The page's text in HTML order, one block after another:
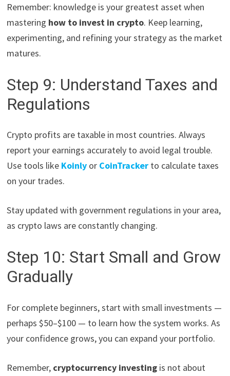
Remember: knowledge is your greatest asset when
mastering how to invest in crypto. Keep learning,
experimenting, and refining your strategy as the market
matures.
Step 9: Understand Taxes and
Regulations
Crypto profits are taxable in most countries. Always
report your earnings accurately to avoid legal trouble.
Use tools like Koinly or CoinTracker to calculate taxes
on your trades.
Stay updated with government regulations in your area,
as crypto laws are constantly changing.
Step 10: Start Small and Grow
Gradually
For complete beginners, start with small investments —
perhaps $50–$100 — to learn how the system works. As
your confidence grows, you can expand your portfolio.
Remember, cryptocurrency investing is not about